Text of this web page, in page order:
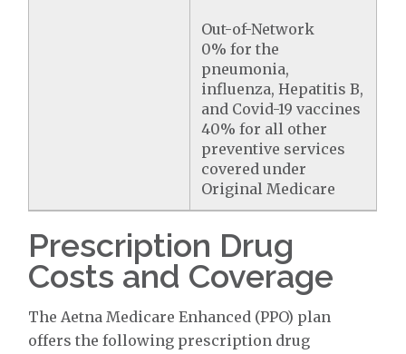
Out-of-Network
0% for the
pneumonia,
influenza, Hepatitis B,
and Covid-19 vaccines
40% for all other
preventive services
covered under
Original Medicare
Prescription Drug
Costs and Coverage
The Aetna Medicare Enhanced (PPO) plan
offers the following prescription drug